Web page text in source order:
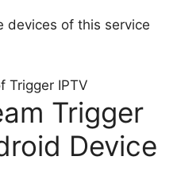
devices of this service
Trigger
Device